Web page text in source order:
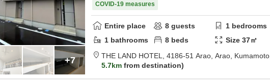
+7
COVID-19 measures
Entire place 8 guests 1 bedrooms
1 bathrooms 8 beds Size37㎡
THE LAND HOTEL, 4186-51 Arao, Arao, Kumamoto,
5.7km from destination